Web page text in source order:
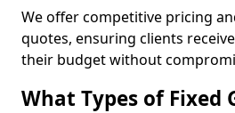
We offer competitive pricing
quotes, ensuring clients
their budget without
What Types of Fixed